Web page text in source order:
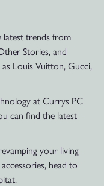
latest trends from
Stories, and
Louis Vuitton, Gucci,
at Currys PC
can find the latest
your living
head to